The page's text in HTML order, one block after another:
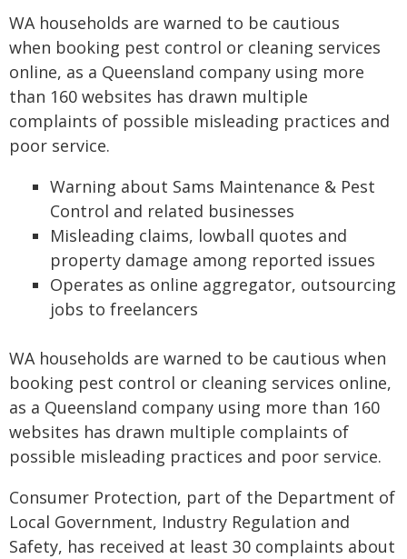
WA households are warned to be cautious
when booking pest control or cleaning services
online, as a Queensland company using more
than 160 websites has drawn multiple
complaints of possible misleading practices and
poor service.
Warning about Sams Maintenance & Pest
Control and related businesses
Misleading claims, lowball quotes and
property damage among reported issues
Operates as online aggregator, outsourcing
jobs to freelancers
WA households are warned to be cautious when
booking pest control or cleaning services online,
as a Queensland company using more than 160
websites has drawn multiple complaints of
possible misleading practices and poor service.
Consumer Protection, part of the Department of
Local Government, Industry Regulation and
Safety, has received at least 30 complaints about